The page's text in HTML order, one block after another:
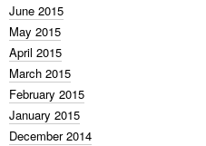
June 2015
May 2015
April 2015
March 2015
February 2015
January 2015
December 2014